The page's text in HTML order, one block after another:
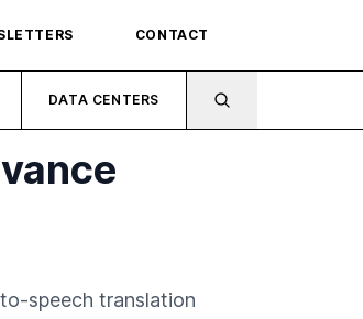
CONTACT
DATA CENTERS
speech translation